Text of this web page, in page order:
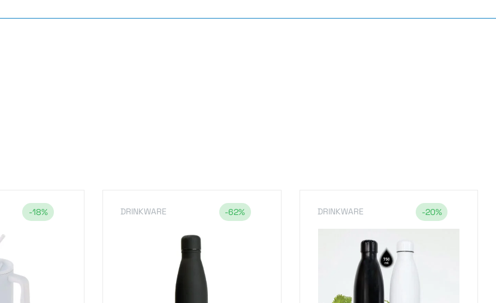
-18% DRINKWARE -62% DRINKWARE -20%